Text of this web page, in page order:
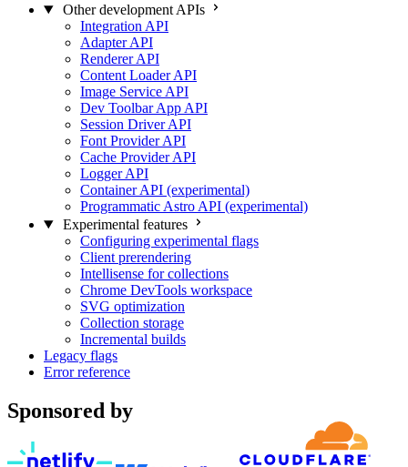
Other development APIs
Integration API
Adapter API
Renderer API
Content Loader API
Image Service API
Dev Toolbar App API
Session Driver API
Font Provider API
Cache Provider API
Logger API
Container API (experimental)
Programmatic Astro API (experimental)
Experimental features
Configuring experimental flags
Client prerendering
Intellisense for collections
Chrome DevTools workspace
SVG optimization
Collection storage
Incremental builds
Legacy flags
Error reference
Sponsored by